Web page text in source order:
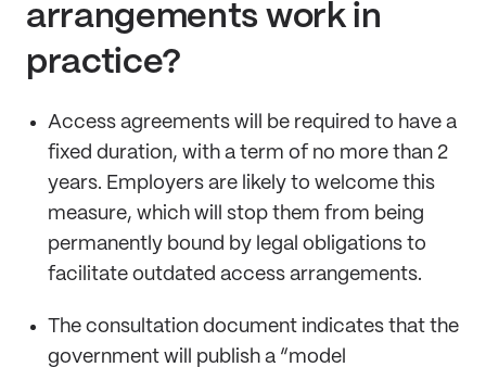
arrangements work in
practice?
Access agreements will be required to have a
fixed duration, with a term of no more than 2
years. Employers are likely to welcome this
measure, which will stop them from being
permanently bound by legal obligations to
facilitate outdated access arrangements.
The consultation document indicates that the
government will publish a “model